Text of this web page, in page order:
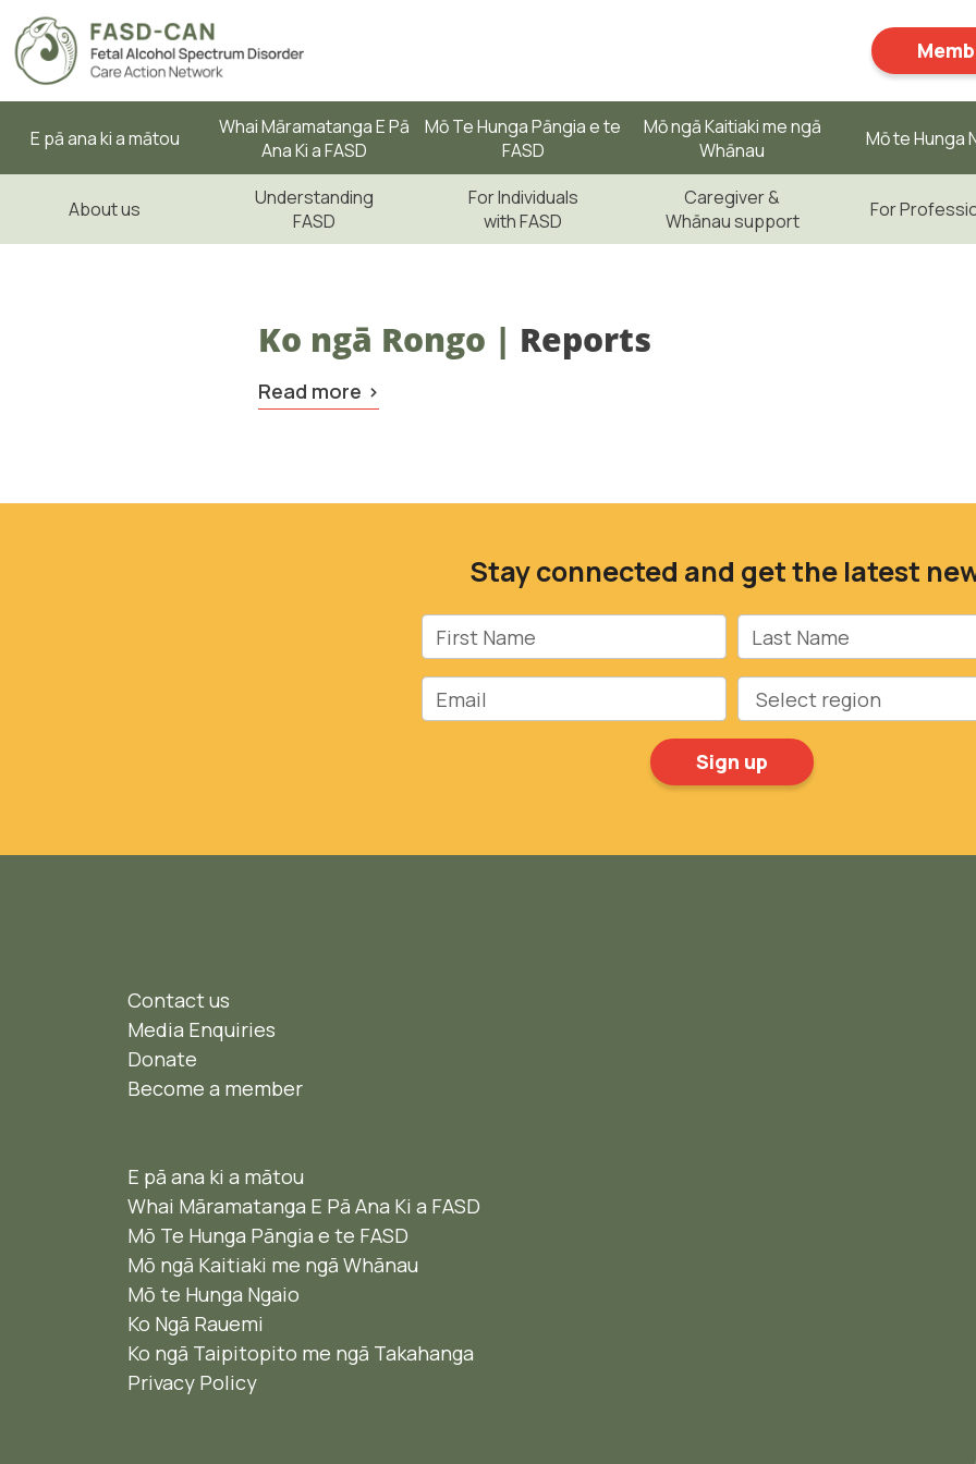
E pā ana ki a mātou
Whai Māramatanga E Pā
Ana Ki a FASD
Mō Te Hunga Pāngia e te
FASD
Mō ngā Kaitiaki me ngā
Whānau
Mō te Hunga
About us
Understanding
FASD
For Individuals
with FASD
Caregiver &
Whānau support
For
Ko ngā Rongo | Reports
Read more
Stay connected and get the latest
First Name Last Name
Email Region
Contact us
Media Enquiries
Donate
Become a member
E pā ana ki a mātou
Whai Māramatanga E Pā Ana Ki a FASD
Mō Te Hunga Pāngia e te FASD
Mō ngā Kaitiaki me ngā Whānau
Mō te Hunga Ngaio ​
Ko Ngā Rauemi
Ko ngā Taipitopito me ngā Takahanga
Privacy Policy